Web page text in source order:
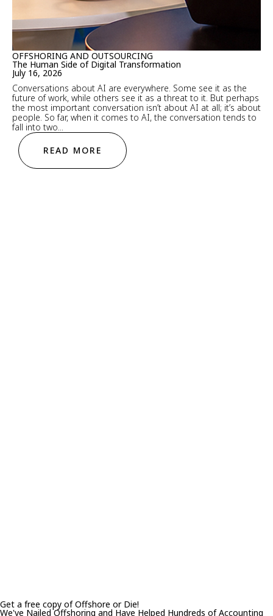
OFFSHORING AND OUTSOURCING
The Human Side of Digital Transformation
July 16, 2026
Conversations about AI are everywhere. Some see it as the
future of work, while others see it as a threat to it. But perhaps
the most important conversation isn’t about AI at all; it’s about
people. So far, when it comes to AI, the conversation tends to
fall into two...
READ MORE
Get a free copy of Offshore or Die!
We've Nailed Offshoring and Have Helped Hundreds of Accounting